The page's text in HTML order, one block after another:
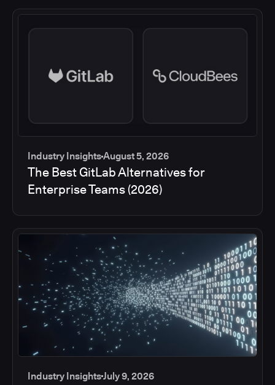
Industry InsightsAugust 5, 2026
The Best GitLab Alternatives for
Enterprise Teams (2026)
Industry InsightsJuly 9, 2026